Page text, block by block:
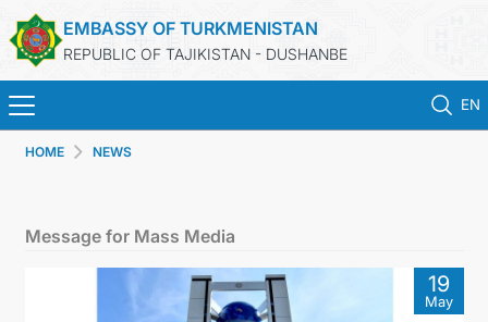
EMBASSY OF TURKMENISTAN
REPUBLIC OF TAJIKISTAN - DUSHANBE
EN
TURKMENISTAN
HOME NEWS
Message for Mass Media
19
May